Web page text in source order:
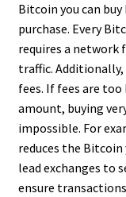
Bitcoin you can
purchase. Every
requires a
traffic. Additionally,
fees. If fees are
amount, buying
impossible. For
reduces the Bitcoin
lead exchanges to
ensure